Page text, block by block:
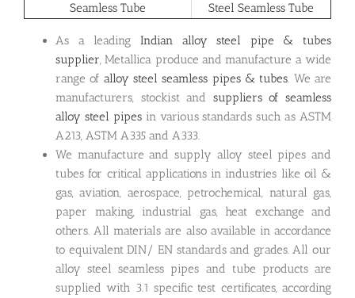
Seamless Tube
Steel Seamless Tube
As a leading Indian alloy steel pipe & tubes
supplier , Metallica produce and manufacture a wide
range of alloy steel seamless pipes & tubes . We are
manufacturers, stockist and suppliers of seamless
alloy steel pipesin various standards such as ASTM
A213, ASTM A335 and A333.
We manufacture and supply alloy steel pipes and
tubes for critical applications in industries like oil &
gas, aviation, aerospace, petrochemical, natural gas,
paper making, industrial gas, heat exchange and
others. All materials are also available in accordance
to equivalent DIN/ EN standards and grades. All our
alloy steel seamless pipes and tube products are
supplied with 3.1 specific test certificates, according